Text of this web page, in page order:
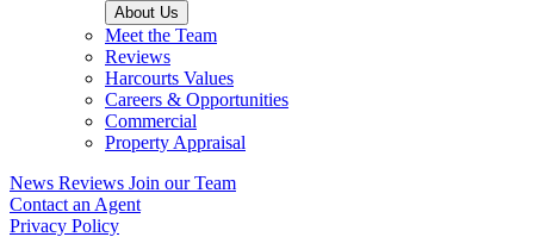
About Us
Meet the Team
Reviews
Harcourts Values
Careers & Opportunities
Commercial
Property Appraisal
News Reviews Join our Team
Contact an Agent
Privacy Policy